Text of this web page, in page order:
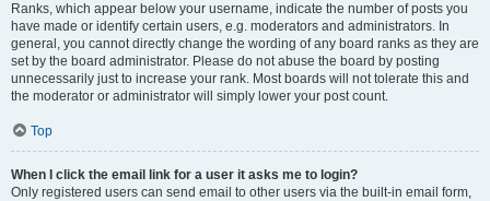
Ranks, which appear below your username, indicate the number of posts you
have made or identify certain users, e.g. moderators and administrators. In
general, you cannot directly change the wording of any board ranks as they are
set by the board administrator. Please do not abuse the board by posting
unnecessarily just to increase your rank. Most boards will not tolerate this and
the moderator or administrator will simply lower your post count.
Top
When I click the email link for a user it asks me to login?
Only registered users can send email to other users via the built-in email form,